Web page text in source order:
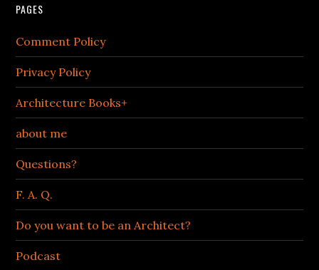
PAGES
Comment Policy
Privacy Policy
Architecture Books+
about me
Questions?
F. A. Q.
Do you want to be an Architect?
Podcast